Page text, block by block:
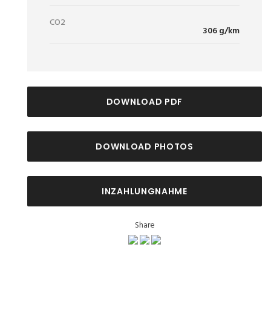
CO2
306 g/km
DOWNLOAD PDF
DOWNLOAD PHOTOS
INZAHLUNGNAHME
Share